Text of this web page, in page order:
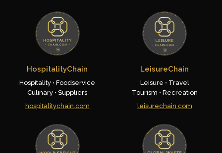
HospitalityChain
Hospitality • Foodservice
Culinary • Suppliers
hospitalitychain.com
LeisureChain
Leisure • Travel
Tourism • Recreation
leisurechain.com